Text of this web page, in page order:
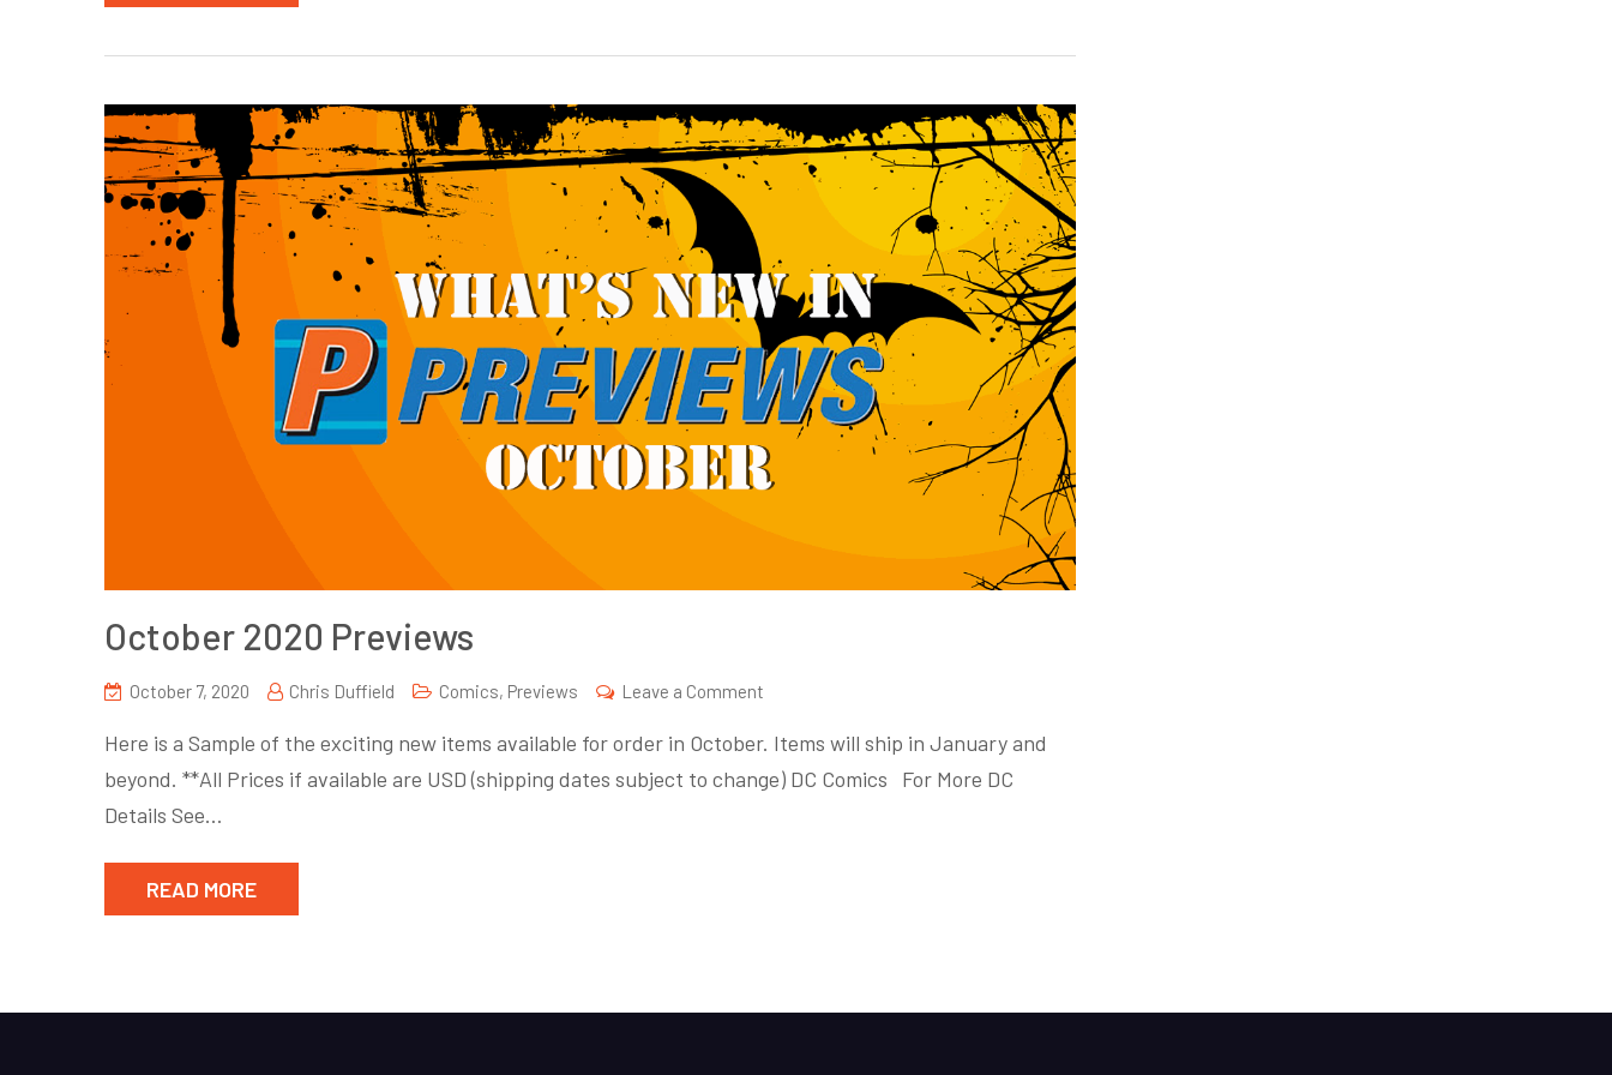
October 2020 Previews
October 7, 2020 Chris Duffield Comics, Previews Leave a Comment
2020
Previews
Here is a Sample of the exciting new items available for order in October. Items will ship in January and
beyond. **All Prices if available are USD (shipping dates subject to change) DC Comics For More DC
Details See…
READ MORE